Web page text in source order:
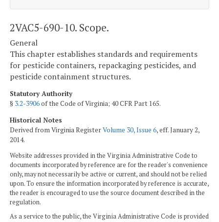
2VAC5-690-10. Scope.
General
This chapter establishes standards and requirements
for pesticide containers, repackaging pesticides, and
pesticide containment structures.
Statutory Authority
§ 3.2-3906of the Code of Virginia; 40 CFR Part 165.
Historical Notes
Derived from Virginia RegisterVolume 30, Issue 6, eff. January 2,
2014.
Website addresses provided in the Virginia Administrative Code to
documents incorporated by reference are for the reader's convenience
only, may not necessarily be active or current, and should not be relied
upon. To ensure the information incorporated by reference is accurate,
the reader is encouraged to use the source document described in the
regulation.
As a service to the public, the Virginia Administrative Code is provided